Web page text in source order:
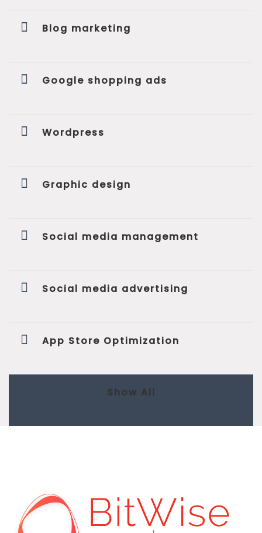
Blog marketing
Google shopping ads
Wordpress
Graphic design
Social media management
Social media advertising
App Store Optimization
Show All